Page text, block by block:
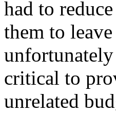
had to
them to
critical to
unrelated